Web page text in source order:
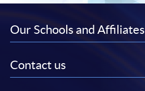
Our Schools and Affiliates
Contact us